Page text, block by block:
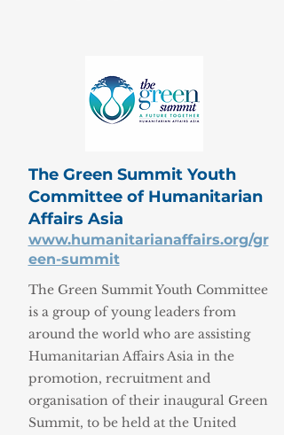
The Green Summit Youth
Committee of Humanitarian
Affairs Asia
www.humanitarianaffairs.org/gr
een-summit
The Green Summit Youth Committee
is a group of young leaders from
around the world who are assisting
Humanitarian Affairs Asia in the
promotion, recruitment and
organisation of their inaugural Green
Summit, to be held at the United